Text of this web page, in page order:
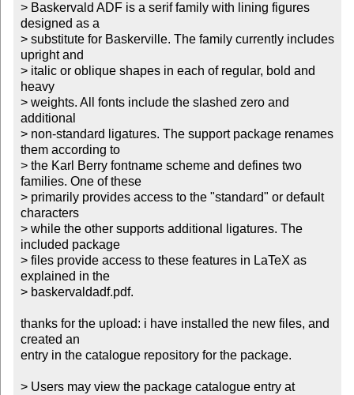
> Baskervald ADF is a serif family with lining figures
designed as a
> substitute for Baskerville. The family currently includes
upright and
> italic or oblique shapes in each of regular, bold and
heavy
> weights. All fonts include the slashed zero and
additional
> non-standard ligatures. The support package renames
them according to
> the Karl Berry fontname scheme and defines two
families. One of these
> primarily provides access to the "standard" or default
characters
> while the other supports additional ligatures. The
included package
> files provide access to these features in LaTeX as
explained in the
> baskervaldadf.pdf.
thanks for the upload: i have installed the new files, and
created an
entry in the catalogue repository for the package.
> Users may view the package catalogue entry at